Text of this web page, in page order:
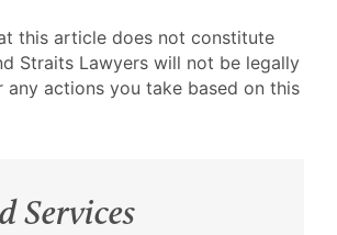
Services
this article does not constitute
Straits Lawyers will not be legally
any actions you take based on this